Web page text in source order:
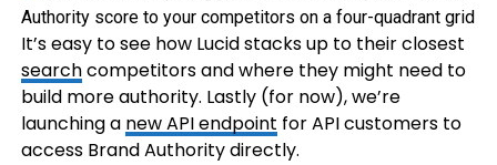
It’s easy to see how Lucid stacks up to their closest
searchcompetitors and where they might need to
build more authority. Lastly (for now), we’re
launching a new API endpoint for API customers to
access Brand Authority directly.